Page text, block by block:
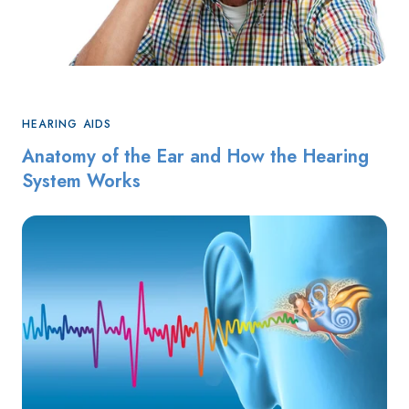
HEARING AIDS
Anatomy of the Ear and How the Hearing
System Works